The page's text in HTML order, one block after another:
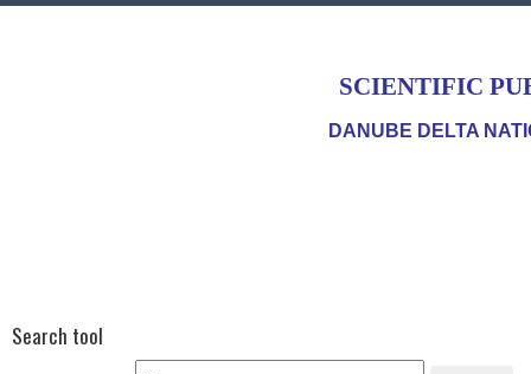
SCIENTIFIC
DANUBE DELTA
Search tool